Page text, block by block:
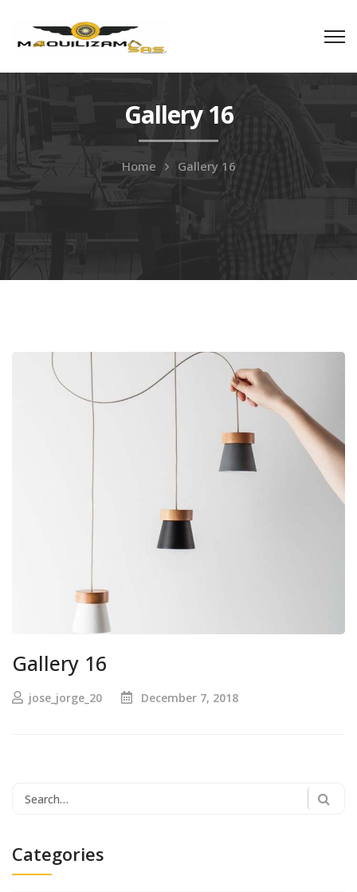
Gallery 16
Home Gallery 16
Gallery 16
jose_jorge_20 December 7, 2018
Search
Categories